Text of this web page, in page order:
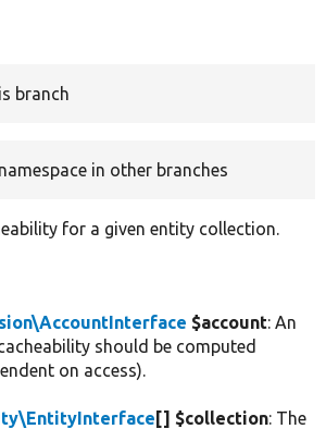
branch
in other branches
for a given entity collection.
$account: An
should be computed
on access).
[] $collection: The